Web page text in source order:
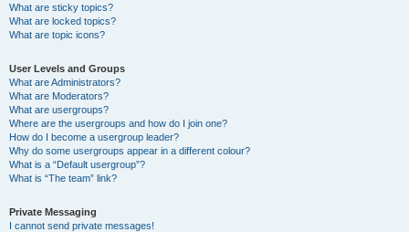
What are sticky topics?
What are locked topics?
What are topic icons?
User Levels and Groups
What are Administrators?
What are Moderators?
What are usergroups?
Where are the usergroups and how do I join one?
How do I become a usergroup leader?
Why do some usergroups appear in a different colour?
What is a “Default usergroup”?
What is “The team” link?
Private Messaging
I cannot send private messages!